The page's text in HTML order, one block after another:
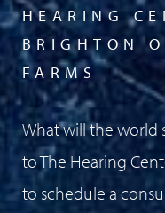
HEARING
BRIGHTON
FARMS
What will the world
to The Hearing
to schedule a